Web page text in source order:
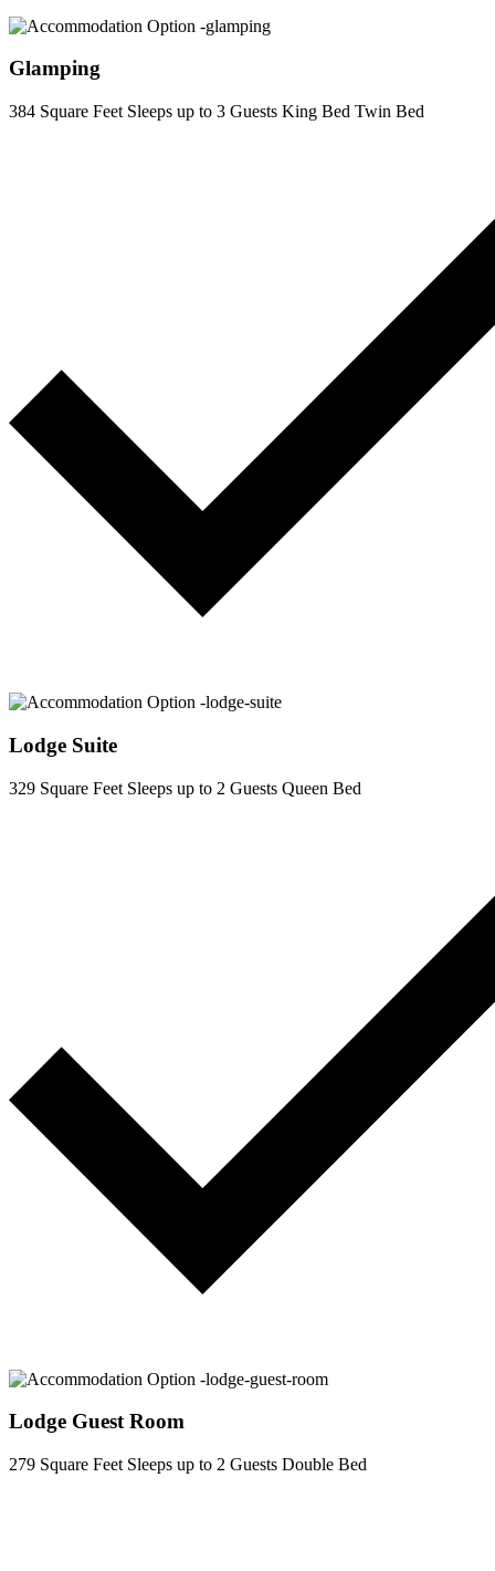
Glamping
384 Square Feet Sleeps up to 3 Guests King Bed Twin Bed
Lodge Suite
329 Square Feet Sleeps up to 2 Guests Queen Bed
Lodge Guest Room
279 Square Feet Sleeps up to 2 Guests Double Bed